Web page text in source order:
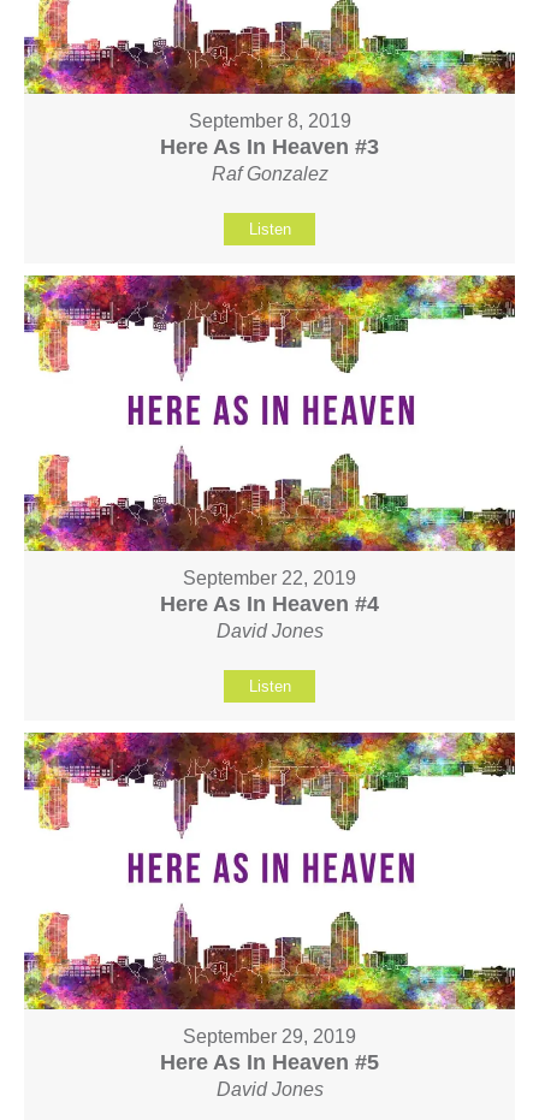
September 8, 2019
Here As In Heaven #3
Raf Gonzalez
Listen
September 22, 2019
Here As In Heaven #4
David Jones
Listen
September 29, 2019
Here As In Heaven #5
David Jones